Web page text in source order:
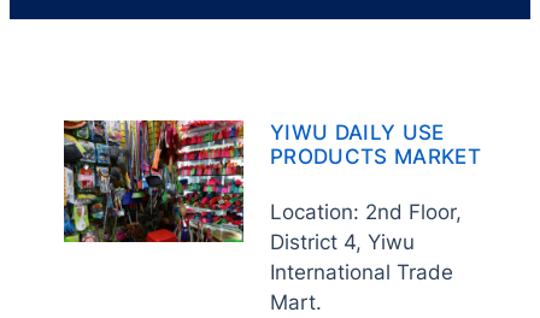
YIWU DAILY USE
PRODUCTS MARKET
Location: 2nd Floor,
District 4, Yiwu
International Trade
Mart.